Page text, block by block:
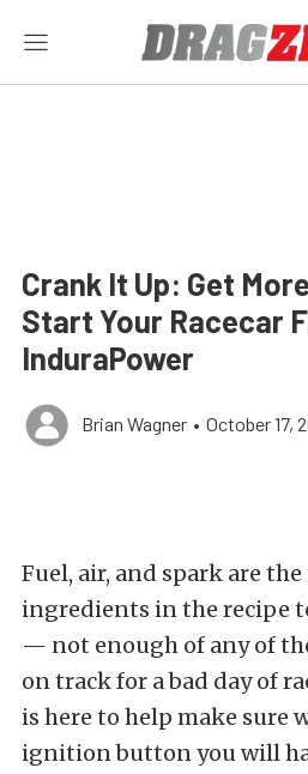
Crank It Up: Get
Start Your Racecar
InduraPower
Brian Wagner • October 17,
Fuel, air, and spark are
ingredients in the recipe
— not enough of any of
on track for a bad day of
is here to help make sure
ignition button you will